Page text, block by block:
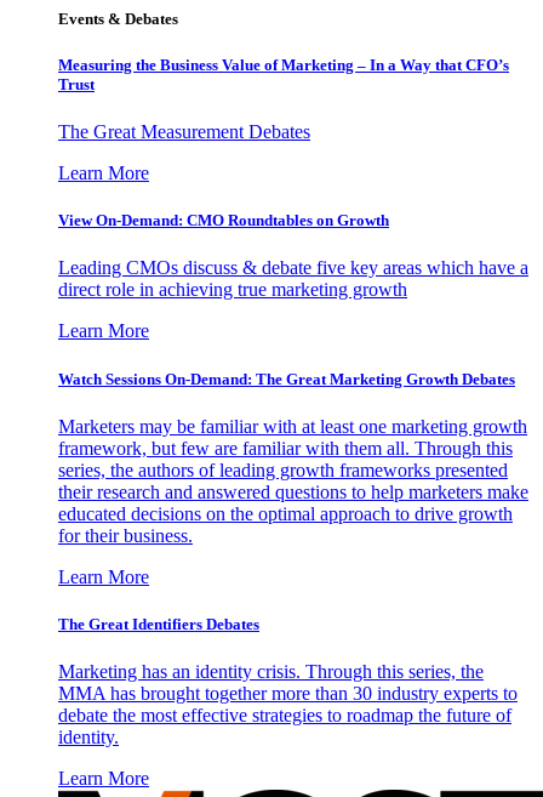
Events & Debates
Measuring the Business Value of Marketing – In a Way that CFO’s
Trust
The Great Measurement Debates
Learn More
View On-Demand: CMO Roundtables on Growth
Leading CMOs discuss & debate five key areas which have a
direct role in achieving true marketing growth
Learn More
Watch Sessions On-Demand: The Great Marketing Growth Debates
Marketers may be familiar with at least one marketing growth
framework, but few are familiar with them all. Through this
series, the authors of leading growth frameworks presented
their research and answered questions to help marketers make
educated decisions on the optimal approach to drive growth
for their business.
Learn More
The Great Identifiers Debates
Marketing has an identity crisis. Through this series, the
MMA has brought together more than 30 industry experts to
debate the most effective strategies to roadmap the future of
identity.
Learn More